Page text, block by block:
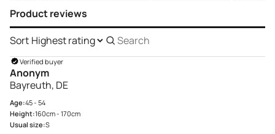
Sort
Search
reviews
Product reviews
Verified buyer
Anonym
Bayreuth, DE
Age:45 - 54
Height:160cm - 170cm
Usual size:S